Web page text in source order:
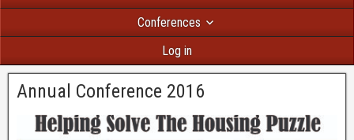
Conferences
Log in
Annual Conference 2016